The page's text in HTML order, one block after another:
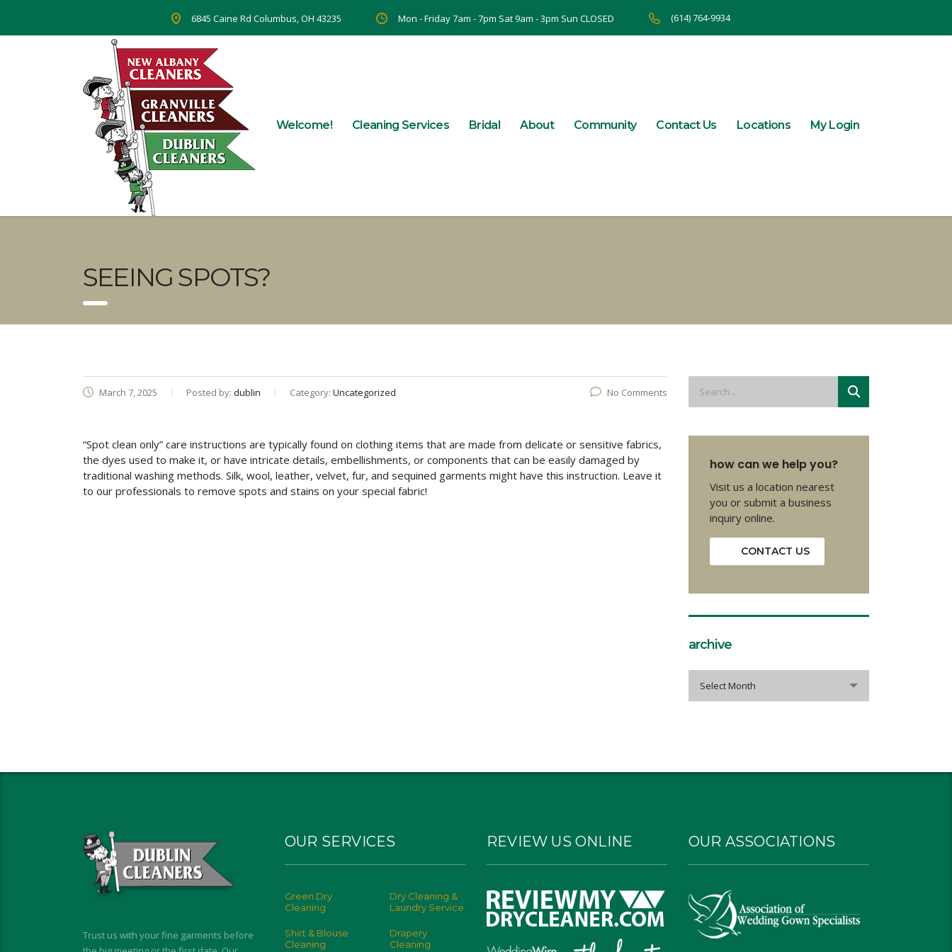
6845 Caine Rd Columbus, OH 43235 Mon - Friday 7am - 7pm Sat 9am - 3pm Sun CLOSED (614) 764-9934
Welcome! Cleaning Services Bridal About Community Contact Us Locations My Login
SEEING SPOTS?
March 7, 2025 Posted by: dublin Category: Uncategorized No Comments
“Spot clean only” care instructions are typically found on clothing items that are made from delicate or sensitive fabrics,
the dyes used to make it, or have intricate details, embellishments, or components that can be easily damaged by
traditional washing methods. Silk, wool, leather, velvet, fur, and sequined garments might have this instruction. Leave it
to our professionals to remove spots and stains on your special fabric!
how can we help you?
Visit us a location nearest
you or submit a business
inquiry online.
CONTACT US
archive
Select Month
Trust us with your fine garments before
OUR SERVICES
Green Dry
Cleaning
Dry Cleaning &
Laundry Service
Shirt & Blouse
Cleaning
Drapery
Cleaning
REVIEW US ONLINE OUR ASSOCIATIONS